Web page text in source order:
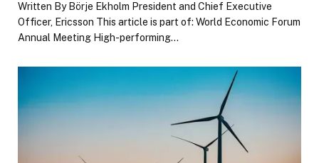
Written By Börje Ekholm President and Chief Executive
Officer, Ericsson This article is part of: World Economic Forum
Annual Meeting High-performing…